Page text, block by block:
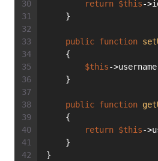
return $this-
    }
public function
    {
$this-
    }
public function
    {
return $this-
    }
}